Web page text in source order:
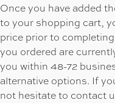
Once you have added
to your shopping cart,
price prior to
you ordered are
you within 48-72
alternative options. If
not hesitate to contact